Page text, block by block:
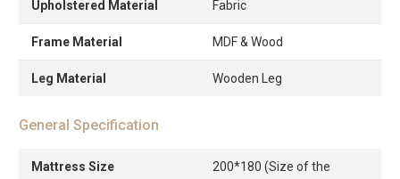
Upholstered Material Fabric
Frame Material MDF & Wood
Leg Material Wooden Leg
General Specification
Mattress Size
200*180 (Size of the